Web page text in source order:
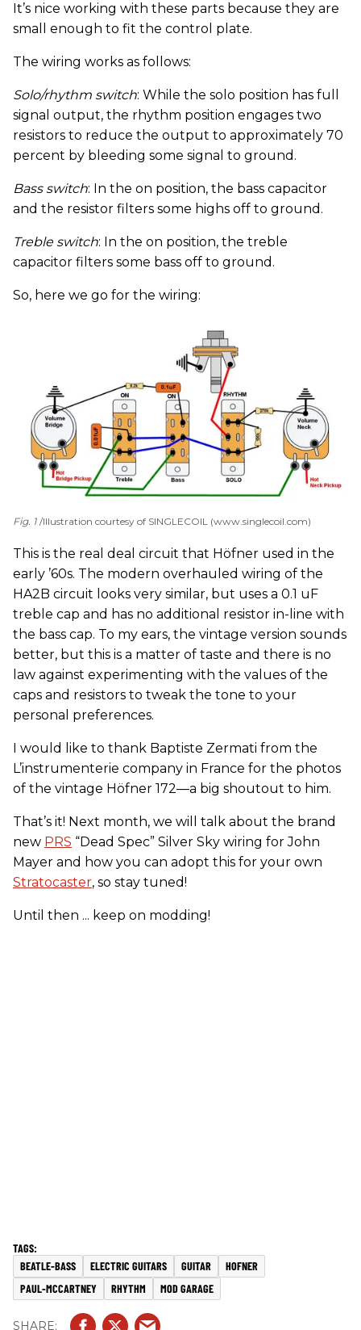
It’s nice working with these parts because they are
small enough to fit the control plate.
The wiring works as follows:
Solo/rhythm switch: While the solo position has full
signal output, the rhythm position engages two
resistors to reduce the output to approximately 70
percent by bleeding some signal to ground.
Bass switch: In the on position, the bass capacitor
and the resistor filters some highs off to ground.
Treble switch: In the on position, the treble
capacitor filters some bass off to ground.
So, here we go for the wiring:
Fig. 1 Illustration courtesy of SINGLECOIL (www.singlecoil.com)
This is the real deal circuit that Höfner used in the
early ’60s. The modern overhauled wiring of the
HA2B circuit looks very similar, but uses a 0.1 uF
treble cap and has no additional resistor in-line with
the bass cap. To my ears, the vintage version sounds
better, but this is a matter of taste and there is no
law against experimenting with the values of the
caps and resistors to tweak the tone to your
personal preferences.
I would like to thank Baptiste Zermati from the
L’instrumenterie company in France for the photos
of the vintage Höfner 172—a big shoutout to him.
That’s it! Next month, we will talk about the brand
new PRS “Dead Spec” Silver Sky wiring for John
Mayer and how you can adopt this for your own
Stratocaster, so stay tuned!
Until then ... keep on modding!
BEATLE-BASS ELECTRIC GUITARS GUITAR
HOFNER
PAUL-MCCARTNEY
RHYTHM MOD GARAGE